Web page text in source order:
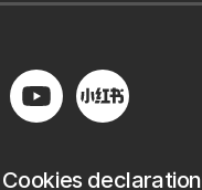
Cookies declaration